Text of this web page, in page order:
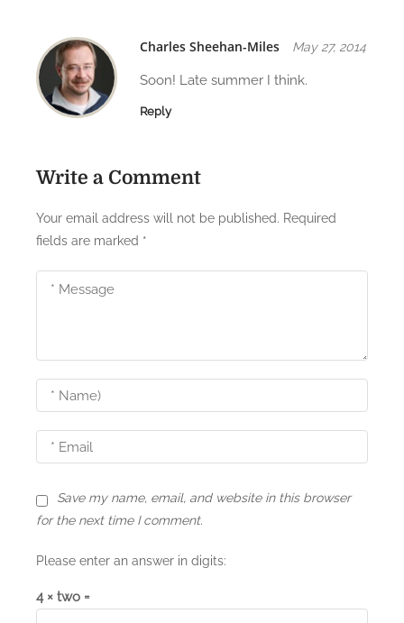
Charles Sheehan-Miles May 27, 2014
Soon! Late summer I think.
Reply
Write a Comment
Your email address will not be published. Required
fields are marked *
Save my name, email, and website in this browser
for the next time I comment.
Please enter an answer in digits:
4 × two =